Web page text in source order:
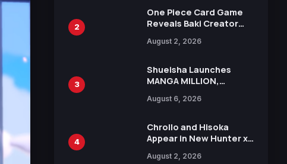
15th Anniversary Expo
2
One Piece Card Game
Reveals Baki Creator
Illustration of Kaido,
in New Booster
August 2, 2026
3
Shueisha Launches
MANGA MILLION,
Manga Series in Over
August 6, 2026
4
Chrollo and Hisoka
Appear in New Hunter x
Collaboration with
August 2, 2026